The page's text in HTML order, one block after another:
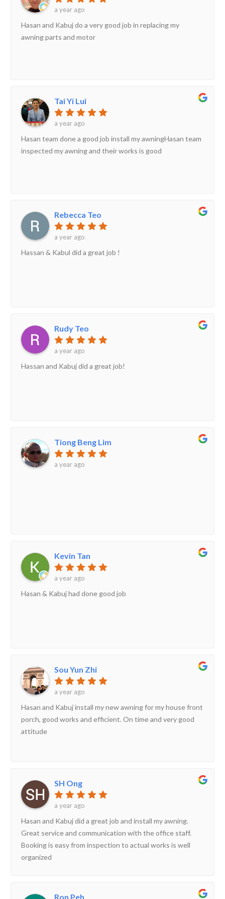
a year ago
Hasan and Kabuj do a very good job in replacing my
awning parts and motor
Tai Yi Lui
a year ago
Hasan team done a good job install my awningHasan team
inspected my awning and their works is good
Rebecca Teo
a year ago
Hassan & Kabul did a great job !
Rudy Teo
a year ago
Hassan and Kabuj did a great job!
Tiong Beng Lim
a year ago
Kevin Tan
a year ago
Hasan & Kabuj had done good job
Sou Yun Zhi
a year ago
Hasan and Kabuj install my new awning for my house front
porch, good works and efficient. On time and very good
attitude
SH Ong
a year ago
Hasan and Kabuj did a great job and install my awning.
Great service and communication with the office staff.
Booking is easy from inspection to actual works is well
organized
Ron Peh